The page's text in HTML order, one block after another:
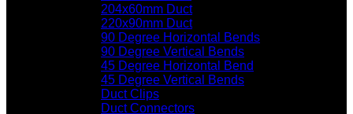
204x60mm Duct
220x90mm Duct
90 Degree Horizontal Bends
90 Degree Vertical Bends
45 Degree Horizontal Bend
45 Degree Vertical Bends
Duct Clips
Duct Connectors